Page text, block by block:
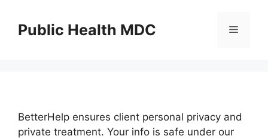
contentPublic Health MDC Menu
BetterHelp ensures client personal privacy and
private treatment. Your info is safe under our